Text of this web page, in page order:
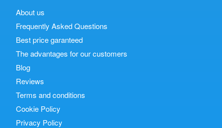
About us
Frequently Asked Questions
Best price garanteed
The advantages for our customers
Blog
Reviews
Terms and conditions
Cookie Policy
Privacy Policy